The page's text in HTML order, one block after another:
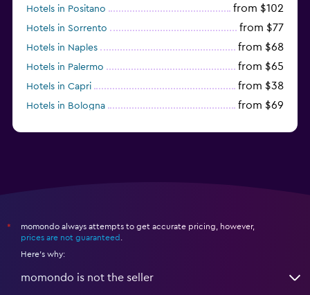
Hotels in Positano from $102
Hotels in Sorrento from $77
Hotels in Naples from $68
Hotels in Palermo from $65
Hotels in Capri from $38
Hotels in Bologna from $69
*
momondo always attempts to get accurate pricing, however,
prices are not guaranteed
Here's why:
momondo is not the seller